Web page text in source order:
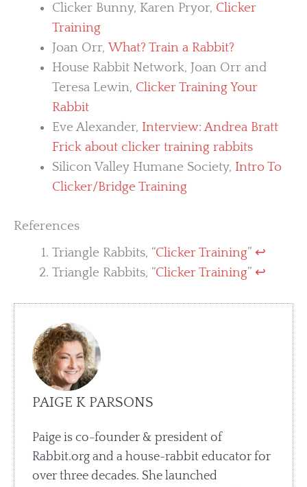
Clicker Bunny, Karen Pryor, Clicker
Training
Joan Orr,What? Train a Rabbit?
House Rabbit Network, Joan Orr and
Teresa Lewin, Clicker Training Your
Rabbit
Eve Alexander, Interview: Andrea Bratt
Frick about clicker training rabbits
Silicon Valley Humane Society, Intro To
Clicker/Bridge Training
References
Triangle Rabbits, “Clicker Training” ↩︎
Triangle Rabbits, “Clicker Training” ↩︎
PAIGE K PARSONS
Paige is co-founder & president of
Rabbit.org and a house-rabbit educator for
over three decades. She launched